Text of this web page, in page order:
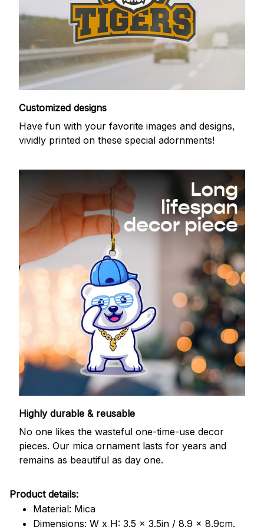
Customized designs
Have fun with your favorite images and designs,
vividly printed on these special adornments!
Highly durable & reusable
No one likes the wasteful one-time-use decor
pieces. Our mica ornament lasts for years and
remains as beautiful as day one.
Product details:
Material: Mica
Dimensions: W x H: 3.5 x 3.5in / 8.9 x 8.9cm.